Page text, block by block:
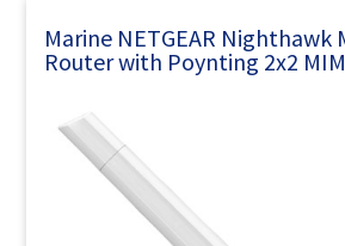
Marine NETGEAR Nighthawk
Router with Poynting 2x2